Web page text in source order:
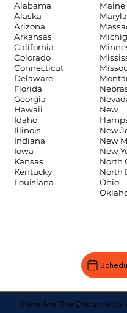
Alabama
Alaska
Arizona
Arkansas
California
Colorado
Connecticut
Delaware
Florida
Georgia
Hawaii
Idaho
Illinois
Indiana
Iowa
Kansas
Kentucky
Louisiana
Maine
New
New
New
New
North
North
Ohio
Here Are The Documents